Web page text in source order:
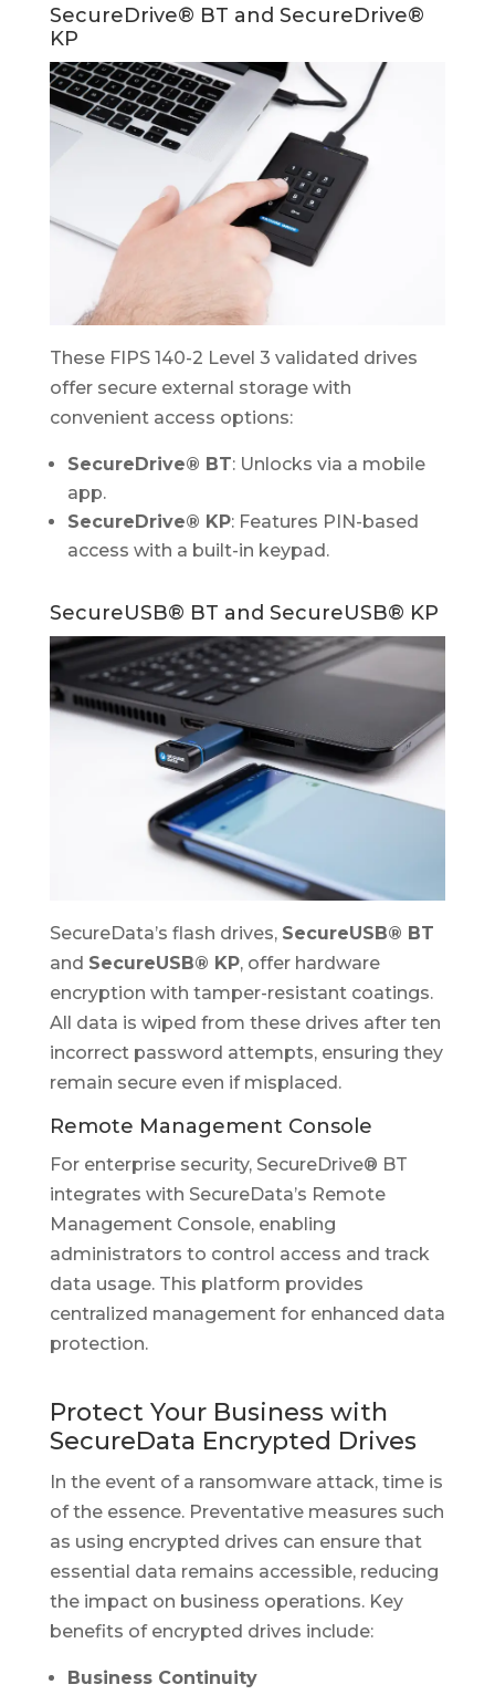
SecureDrive® BT and SecureDrive®
KP
These FIPS 140-2 Level 3 validated drives
offer secure external storage with
convenient access options:
SecureDrive® BT: Unlocks via a mobile
app.
SecureDrive® KP: Features PIN-based
access with a built-in keypad.
SecureUSB® BT and SecureUSB® KP
SecureData’s flash drives, SecureUSB® BT
and SecureUSB® KP, offer hardware
encryption with tamper-resistant coatings.
All data is wiped from these drives after ten
incorrect password attempts, ensuring they
remain secure even if misplaced.
Remote Management Console
For enterprise security, SecureDrive® BT
integrates with SecureData’s Remote
Management Console, enabling
administrators to control access and track
data usage. This platform provides
centralized management for enhanced data
protection.
Protect Your Business with
SecureData Encrypted Drives
In the event of a ransomware attack, time is
of the essence. Preventative measures such
as using encrypted drives can ensure that
essential data remains accessible, reducing
the impact on business operations. Key
benefits of encrypted drives include:
Business Continuity